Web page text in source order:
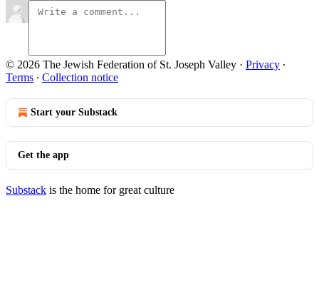
© 2026 The Jewish Federation of St. Joseph Valley · Privacy ∙
Terms ∙ Collection notice
Start your Substack
Get the app
Substack is the home for great culture